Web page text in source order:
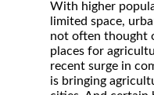
With higher
limited space,
not often thought
places for
recent surge in
is bringing